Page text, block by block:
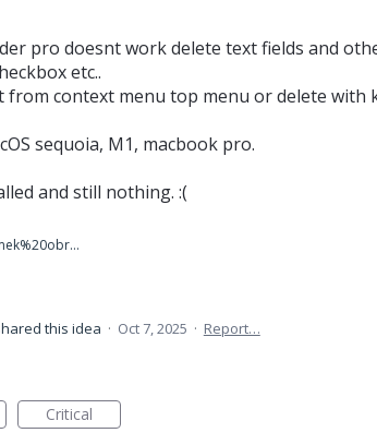
pro doesnt work delete text fields and
etc..
from context menu top menu or delete with
sequoia, M1, macbook pro.
and still nothing. :(
Sni%CC%81mek%20obrazovky%202025-10-07%20v%C2%A021.23.43.png
this idea · Oct 7, 2025 · Report…
Critical